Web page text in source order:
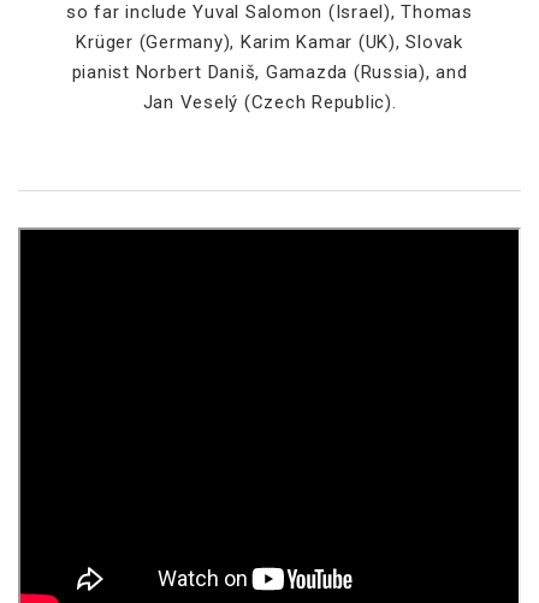
so far include Yuval Salomon (Israel), Thomas
Krüger (Germany), Karim Kamar (UK), Slovak
pianist Norbert Daniš, Gamazda (Russia), and
Jan Veselý (Czech Republic).